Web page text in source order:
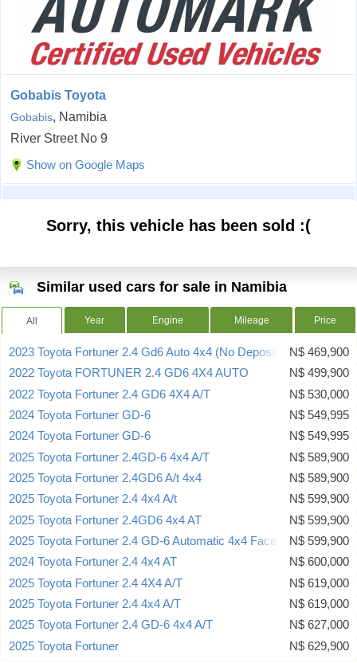
Gobabis Toyota
Gobabis, Namibia
River Street No 9
Show on Google Maps
Sorry, this vehicle has been sold :(
Similar used cars for sale in Namibia
All Year Engine Mileage Price
2023 Toyota Fortuner 2.4 Gd6 Auto 4x4 (No Deposit Deal)N$ 469,900
2022 Toyota FORTUNER 2.4 GD6 4X4 AUTO
N$ 499,900
2022 Toyota Fortuner 2.4 GD6 4X4 A/T
N$ 530,000
2024 Toyota Fortuner GD-6
N$ 549,995
2024 Toyota Fortuner GD-6
N$ 549,995
2025 Toyota Fortuner 2.4GD-6 4x4 A/T
N$ 589,900
2025 Toyota Fortuner 2.4GD6 A/t 4x4
N$ 589,900
2025 Toyota Fortuner 2.4 4x4 A/t
N$ 599,900
2025 Toyota Fortuner 2.4GD6 4x4 AT
N$ 599,900
2025 Toyota Fortuner 2.4 GD-6 Automatic 4x4 Facelift
N$ 599,900
2024 Toyota Fortuner 2.4 4x4 AT
N$ 600,000
2025 Toyota Fortuner 2.4 4X4 A/T
N$ 619,000
2025 Toyota Fortuner 2.4 4x4 A/T
N$ 619,000
2025 Toyota Fortuner 2.4 GD-6 4x4 A/T
N$ 627,000
2025 Toyota Fortuner
N$ 629,900